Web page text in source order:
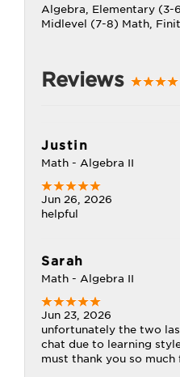
Algebra, Elementary (3-
Midlevel (7-8) Math,
Reviews
Justin
Math - Algebra II
Jun 26, 2026
helpful
Sarah
Math - Algebra II
Jun 23, 2026
unfortunately the two
chat due to learning
must thank you so